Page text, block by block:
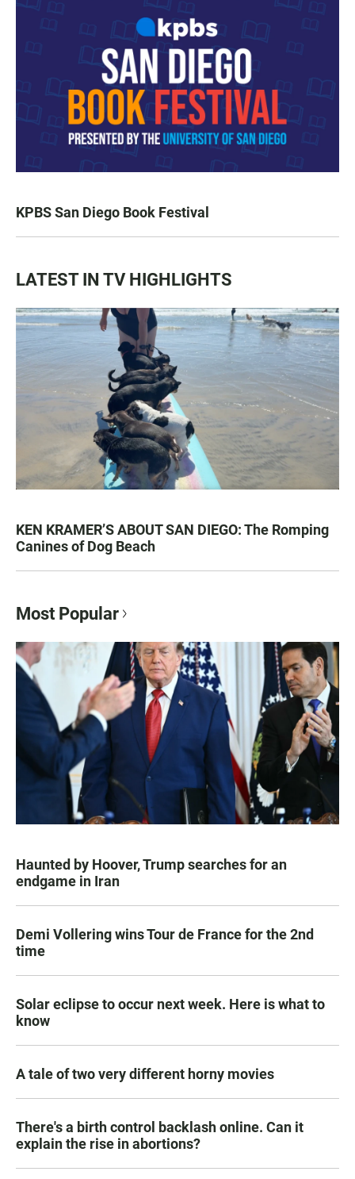
KPBS San Diego Book Festival
LATEST IN TV HIGHLIGHTS
KEN KRAMER’S ABOUT SAN DIEGO: The Romping
Canines of Dog Beach
Most Popular
Haunted by Hoover, Trump searches for an
endgame in Iran
Demi Vollering wins Tour de France for the 2nd
time
Solar eclipse to occur next week. Here is what to
know
A tale of two very different horny movies
There's a birth control backlash online. Can it
explain the rise in abortions?